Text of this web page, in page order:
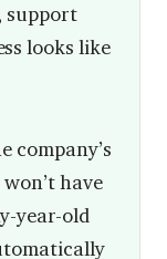
support
looks like
company’s
have
year-old